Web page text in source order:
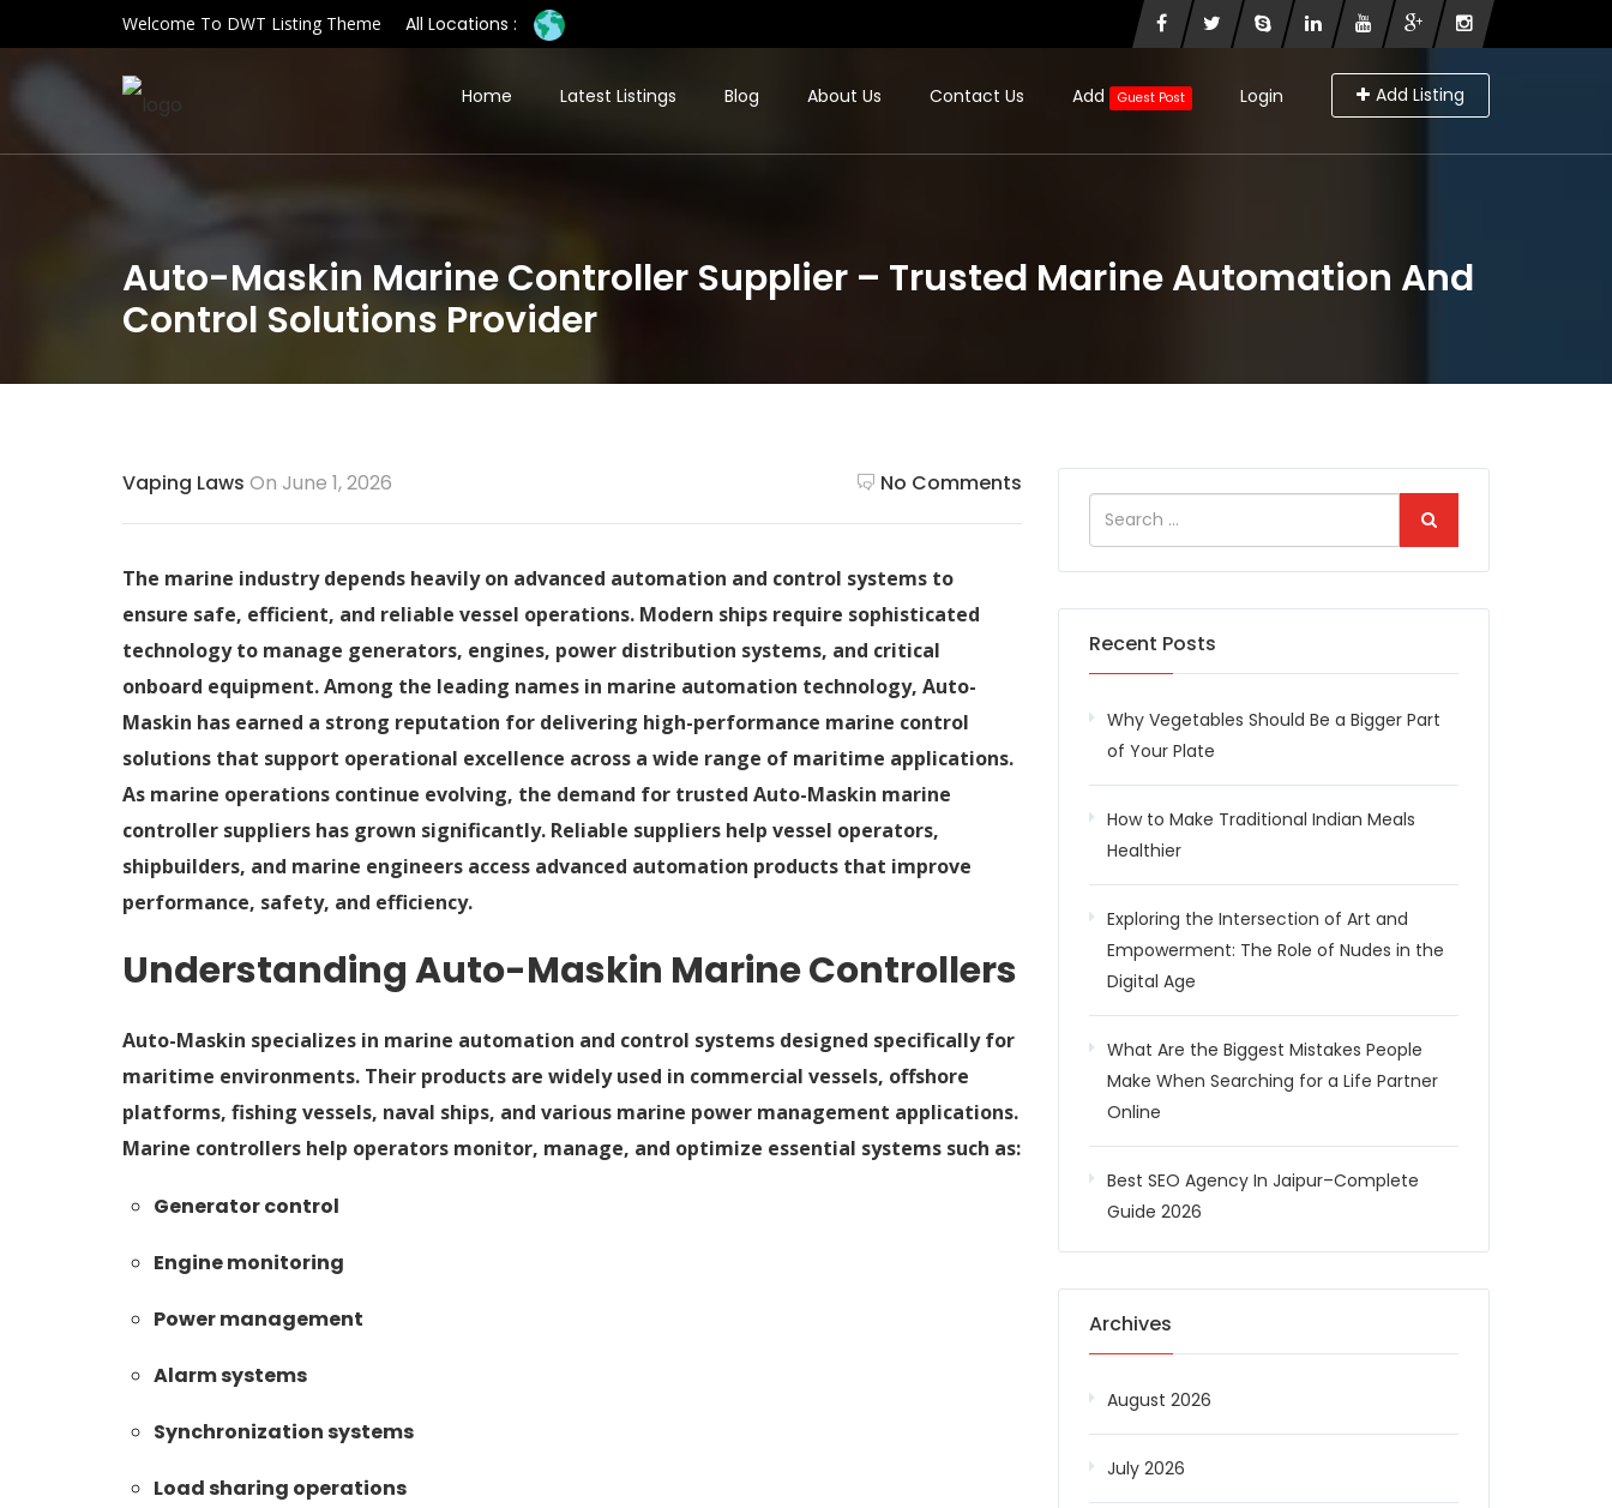
Welcome To DWT Listing Theme All Locations :
Login Add Listing
Home Latest Listings Blog About Us Contact Us Add Guest Post
Auto-Maskin Marine Controller Supplier – Trusted Marine Automation And
Control Solutions Provider
Vaping Laws On June 1, 2026 No Comments
The marine industry depends heavily on advanced automation and control systems to
ensure safe, efficient, and reliable vessel operations. Modern ships require sophisticated
technology to manage generators, engines, power distribution systems, and critical
onboard equipment. Among the leading names in marine automation technology, Auto-
Maskin has earned a strong reputation for delivering high-performance marine control
solutions that support operational excellence across a wide range of maritime applications.
As marine operations continue evolving, the demand for trusted Auto-Maskin marine
controller suppliers has grown significantly. Reliable suppliers help vessel operators,
shipbuilders, and marine engineers access advanced automation products that improve
performance, safety, and efficiency.
Understanding Auto-Maskin Marine Controllers
Auto-Maskin specializes in marine automation and control systems designed specifically for
maritime environments. Their products are widely used in commercial vessels, offshore
platforms, fishing vessels, naval ships, and various marine power management applications.
Marine controllers help operators monitor, manage, and optimize essential systems such as:
Generator control
Engine monitoring
Power management
Alarm systems
Synchronization systems
Load sharing operations
Recent Posts
Why Vegetables Should Be a Bigger Part
of Your Plate
How to Make Traditional Indian Meals
Healthier
Exploring the Intersection of Art and
Empowerment: The Role of Nudes in the
Digital Age
What Are the Biggest Mistakes People
Make When Searching for a Life Partner
Online
Best SEO Agency In Jaipur–Complete
Guide 2026
Archives
August 2026
July 2026